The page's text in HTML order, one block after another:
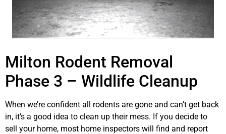
Milton Rodent Removal
Phase 3 – Wildlife Cleanup
When we’re confident all rodents are gone and can’t get back
in, it’s a good idea to clean up their mess. If you decide to
sell your home, most home inspectors will find and report